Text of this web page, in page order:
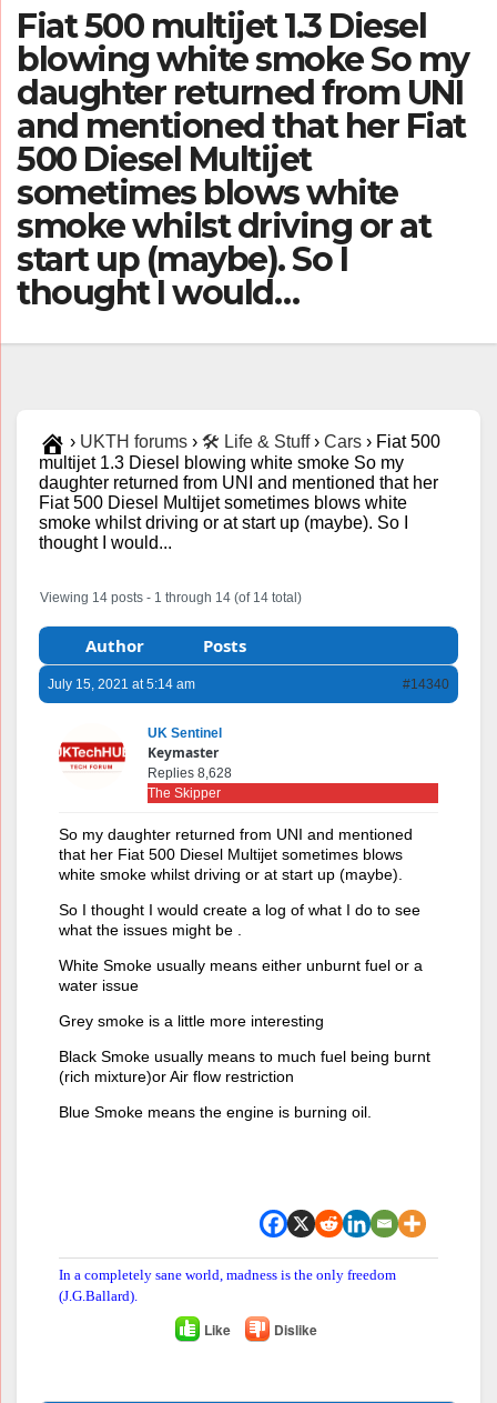
Fiat 500 multijet 1.3 Diesel
blowing white smoke So my
daughter returned from UNI
and mentioned that her Fiat
500 Diesel Multijet
sometimes blows white
smoke whilst driving or at
start up (maybe). So I
thought I would…
› UKTH forums › 🛠️ Life & Stuff › Cars › Fiat 500
multijet 1.3 Diesel blowing white smoke So my
daughter returned from UNI and mentioned that her
Fiat 500 Diesel Multijet sometimes blows white
smoke whilst driving or at start up (maybe). So I
thought I would...
Viewing 14 posts - 1 through 14 (of 14 total)
Author Posts
July 15, 2021 at 5:14 am #14340
UK Sentinel
Keymaster
Replies 8,628
The Skipper
So my daughter returned from UNI and mentioned
that her Fiat 500 Diesel Multijet sometimes blows
white smoke whilst driving or at start up (maybe).
So I thought I would create a log of what I do to see
what the issues might be .
White Smoke usually means either unburnt fuel or a
water issue
Grey smoke is a little more interesting
Black Smoke usually means to much fuel being burnt
(rich mixture)or Air flow restriction
Blue Smoke means the engine is burning oil.
In a completely sane world, madness is the only freedom
(J.G.Ballard).
Like Dislike